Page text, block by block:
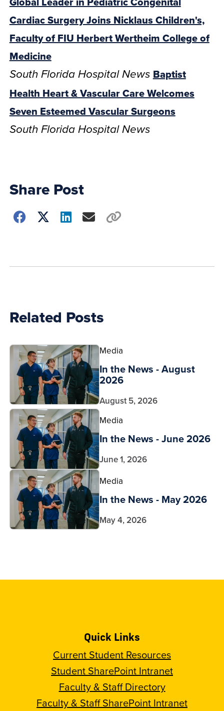
Cardiac Surgery Joins Nicklaus Children's,
Faculty of FIU Herbert Wertheim College of
Medicine
South Florida Hospital News Baptist
Health Heart & Vascular Care Welcomes
Seven Esteemed Vascular Surgeons
South Florida Hospital News
Share Post
Choose
Related Posts
Media
In the News - August
2026
August 5, 2026
Media
In the News - June 2026
June 1, 2026
Media
In the News - May 2026
May 4, 2026
Quick Links
Current Student Resources
Student SharePoint Intranet
Faculty & Staff Directory
Faculty & Staff SharePoint Intranet